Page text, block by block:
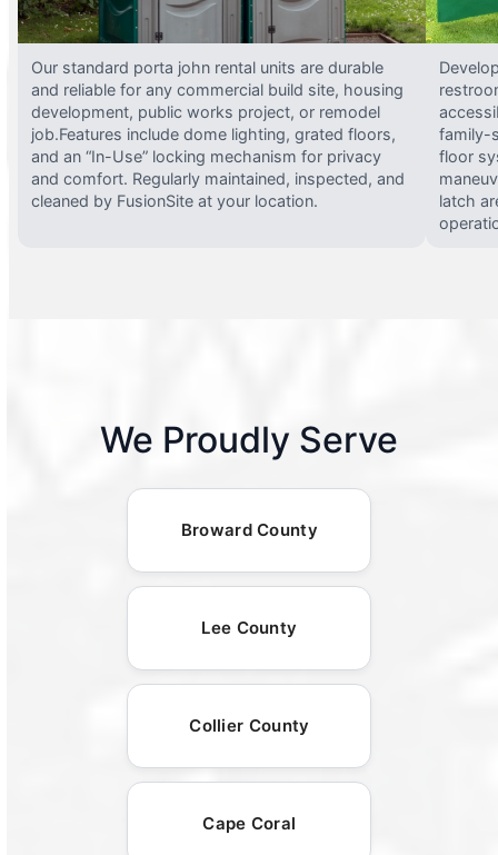
Our standard porta john rental units are durable
and reliable for any commercial build site, housing
development, public works project, or remodel
job.Features include dome lighting, grated floors,
and an “In-Use” locking mechanism for privacy
and comfort. Regularly maintained, inspected, and
cleaned by FusionSite at your location.
family-
floor
latch
We Proudly Serve
Broward County
Lee County
Collier County
Cape Coral